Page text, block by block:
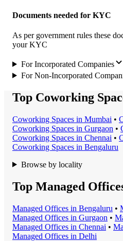
Documents needed for KYC
As per government rules these
your KYC
For Incorporated Companies
For Non-Incorporated
Top Coworking
Coworking Spaces in Mumbai •
Coworking Spaces in Gurgaon •
Coworking Spaces in Chennai •
Coworking Spaces in Bengaluru
Browse by locality
Top Managed
Managed Offices in Bengaluru •
Managed Offices in Gurgaon •
Managed Offices in Chennai •
Managed Offices in Delhi